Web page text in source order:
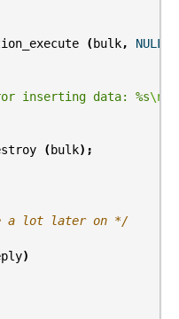
( bulk, NULL
inserting data: %s\n
( bulk);
a lot later on */
)